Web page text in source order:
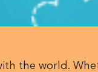
the world.